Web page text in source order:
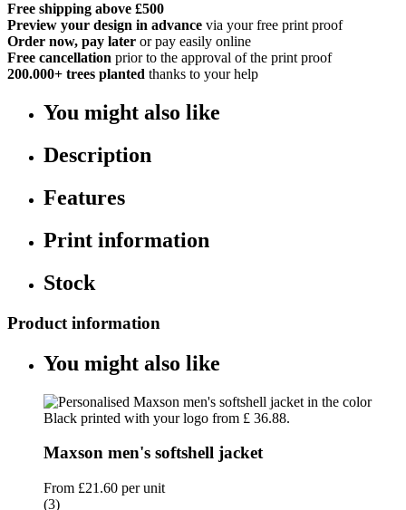
Free shipping above £500
Preview your design in advance via your free print proof
Order now, pay later or pay easily online
Free cancellation prior to the approval of the print proof
200.000+ trees planted thanks to your help
You might also like
Description
Features
Print information
Stock
Product information
You might also like
Maxson men's softshell jacket
From £21.60 per unit
(3)